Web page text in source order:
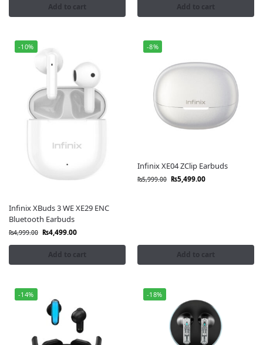
Add to cart Add to cart
-10%
Infinix XBuds 3 WE XE29 ENC
Bluetooth Earbuds
₨4,999.00 ₨4,499.00
Add to cart
-8%
Infinix XE04 ZClip Earbuds
₨5,999.00 ₨5,499.00
Add to cart
-14% -18%